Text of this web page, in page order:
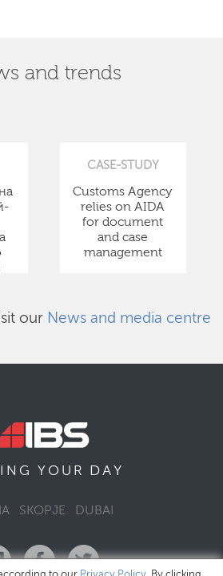
and trends
CASE-STUDY
Customs Agency
relies on AIDA
for document
and case
management
our News and media centre
YOUR DAY
SKOPJE DUBAI